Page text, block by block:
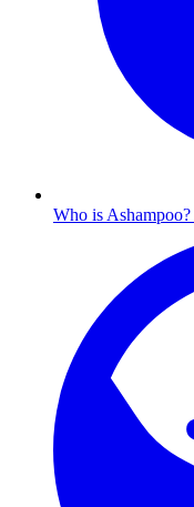
Who is Ashampoo?